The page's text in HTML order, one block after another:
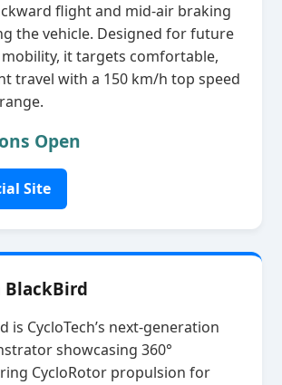
flight and mid‑air braking
the vehicle. Designed for future
it targets comfortable,
travel with a 150 km/h top speed
Open
Site
BlackBird
is CycloTech’s next‑generation
showcasing 360°
CycloRotor propulsion for